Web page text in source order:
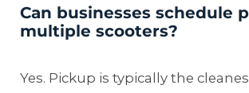
Can businesses schedule
multiple scooters?
Yes. Pickup is typically the